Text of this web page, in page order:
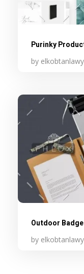
Purinky
by
Outdoor
by